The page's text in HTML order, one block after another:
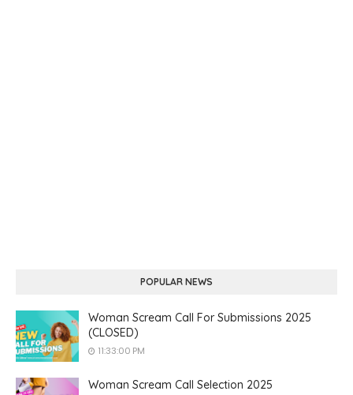
POPULAR NEWS
Woman Scream Call For Submissions 2025
(CLOSED)
11:33:00 PM
Woman Scream Call Selection 2025